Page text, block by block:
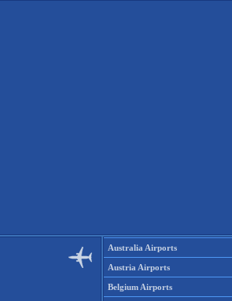
Australia Airports
Austria Airports
Belgium Airports